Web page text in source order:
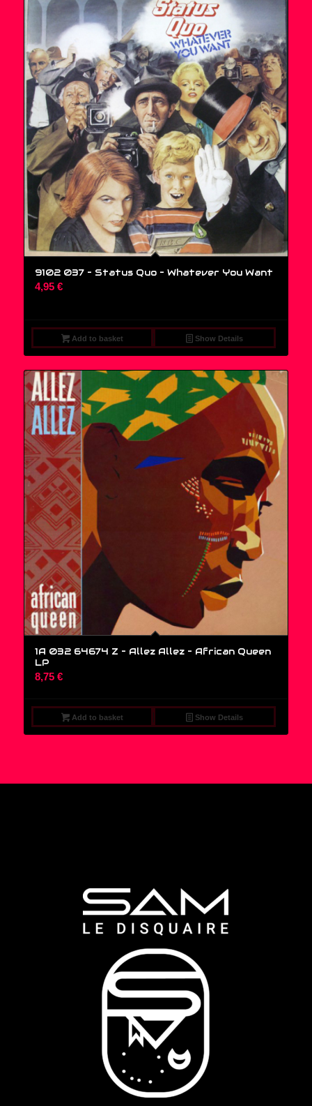
9102 037 – Status Quo ‎– Whatever You Want
4,95 €
Add to basket Show Details
1A 032 64674 Z – Allez Allez – African Queen
LP
8,75 €
Add to basket Show Details